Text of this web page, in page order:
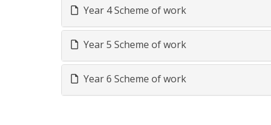
Year 4 Scheme of work
Year 5 Scheme of work
Year 6 Scheme of work